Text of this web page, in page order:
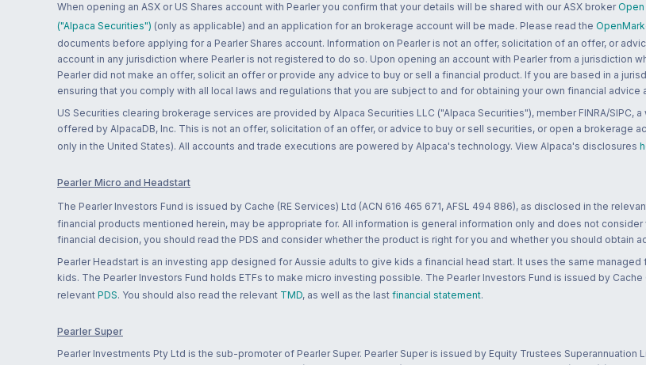
When opening an ASX or US Shares account with Pearler you confirm that your details will be shared with our ASX broker Open
("Alpaca Securities") (only as applicable) and an application for an brokerage account will be made. Please read the
documents before applying for a Pearler Shares account. Information on Pearler is not an offer, solicitation of an offer, or
account in any jurisdiction where Pearler is not registered to do so. Upon opening an account with Pearler from a jurisdiction
Pearler did not make an offer, solicit an offer or provide any advice to buy or sell a financial product. If you are based in a
ensuring that you comply with all local laws and regulations that you are subject to and for obtaining your own financial advice
US Securities clearing brokerage services are provided by Alpaca Securities LLC ("Alpaca Securities"), member FINRA/
offered by AlpacaDB, Inc. This is not an offer, solicitation of an offer, or advice to buy or sell securities, or open a brokerage
only in the United States). All accounts and trade executions are powered by Alpaca's technology. View Alpaca's disclosures
Pearler Micro and Headstart
The Pearler Investors Fund is issued by Cache (RE Services) Ltd (ACN 616 465 671, AFSL 494 886), as disclosed in the
financial products mentioned herein, may be appropriate for. All information is general information only and does not
financial decision, you should read the PDS and consider whether the product is right for you and whether you should obtain
Pearler Headstart is an investing app designed for Aussie adults to give kids a financial head start. It uses the same
kids. The Pearler Investors Fund holds ETFs to make micro investing possible. The Pearler Investors Fund is issued by
relevant PDS. You should also read the relevant TMD, as well as the last financial statement.
Pearler Super
Pearler Investments Pty Ltd is the sub-promoter of Pearler Super. Pearler Super is issued by Equity Trustees Superannuation